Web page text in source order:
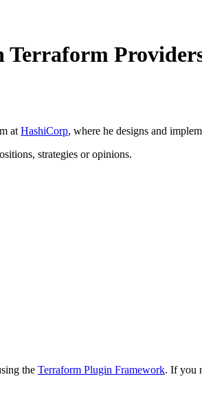
Terraform
at HashiCorp, where he designs and
strategies or opinions.
the Terraform Plugin Framework. If you